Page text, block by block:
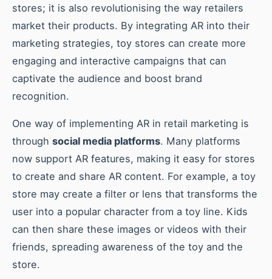
stores; it is also revolutionising the way retailers
market their products. By integrating AR into their
marketing strategies, toy stores can create more
engaging and interactive campaigns that can
captivate the audience and boost brand
recognition.
One way of implementing AR in retail marketing is
through social media platforms. Many platforms
now support AR features, making it easy for stores
to create and share AR content. For example, a toy
store may create a filter or lens that transforms the
user into a popular character from a toy line. Kids
can then share these images or videos with their
friends, spreading awareness of the toy and the
store.